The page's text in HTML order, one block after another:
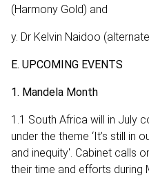
(Harmony Gold) and
y. Dr Kelvin Naidoo
E. UPCOMING EVENTS
1. Mandela Month
1.1 South Africa will in July
under the theme ‘It’s still in
and inequity'. Cabinet calls
their time and efforts during